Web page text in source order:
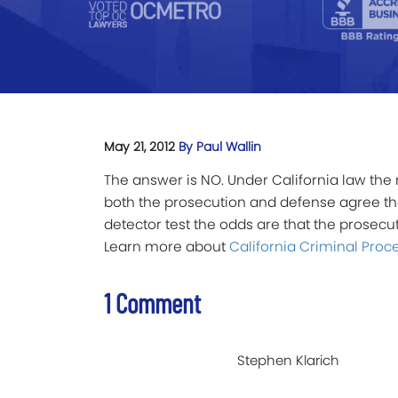
May 21, 2012 By Paul Wallin
The answer is NO. Under California law
both the prosecution and defense agree
detector test the odds are that the
Learn more aboutCalifornia Criminal
1 Comment
Stephen Klarich